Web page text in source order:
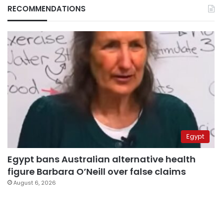
RECOMMENDATIONS
Egypt
Egypt bans Australian alternative health
figure Barbara O’Neill over false claims
August 6, 2026